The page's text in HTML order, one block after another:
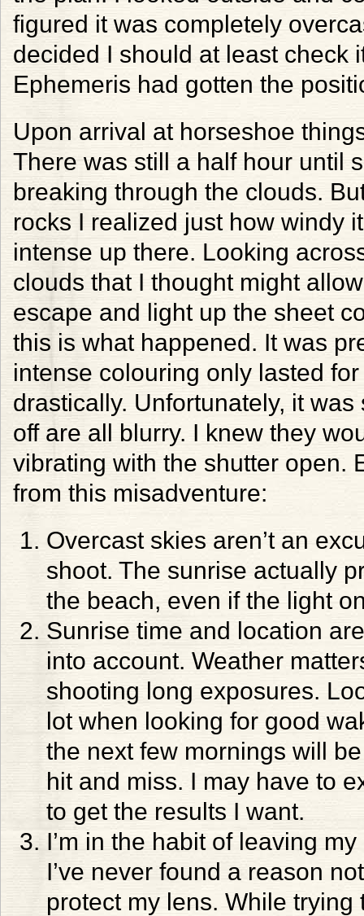
figured it was completely
decided I should at least check
Ephemeris had gotten the
Upon arrival at horseshoe
There was still a half hour until
breaking through the clouds.
rocks I realized just how windy
intense up there. Looking
clouds that I thought might
escape and light up the sheet
this is what happened. It was
intense colouring only lasted
drastically. Unfortunately, it
off are all blurry. I knew they
vibrating with the shutter open.
from this misadventure:
Overcast skies aren’t an
shoot. The sunrise actually
the beach, even if the light
Sunrise time and location
into account. Weather
shooting long exposures.
lot when looking for good
the next few mornings will
hit and miss. I may have to
to get the results I want.
I’m in the habit of leaving
I’ve never found a reason
protect my lens. While